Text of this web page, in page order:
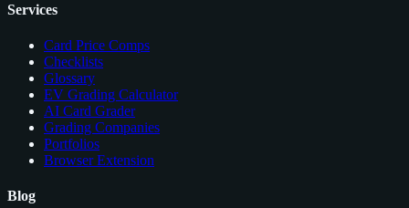
Services
Card Price Comps
Checklists
Glossary
EV Grading Calculator
AI Card Grader
Grading Companies
Portfolios
Browser Extension
Blog